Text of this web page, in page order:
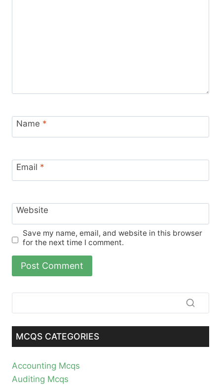
Name *
Email *
Website
Save my name, email, and website in this browser
for the next time I comment.
MCQS CATEGORIES
Accounting Mcqs
Auditing Mcqs